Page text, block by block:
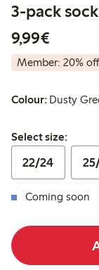
3-pack
9,99€
Member: 20%
Colour: Dusty
Select size:
Select size:
22/24
Coming soon